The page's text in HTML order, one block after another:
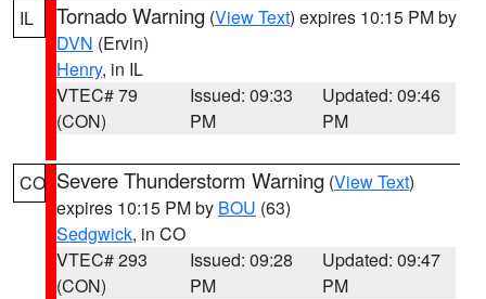
IL Tornado Warning (View Text) expires 10:15 PM by
DVN (Ervin)
Henry, in IL
VTEC# 79
(CON)
Issued: 09:33
PM
Updated: 09:46
PM
CO Severe Thunderstorm Warning (View Text)
expires 10:15 PM by BOU (63)
Sedgwick, in CO
VTEC# 293
(CON)
Issued: 09:28
PM
Updated: 09:47
PM